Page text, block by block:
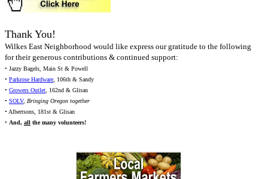
Thank You!
Wilkes East Neighborhood would like express our gratitude to the following
for their generous contributions & continued support:
• Jazzy Bagels, Main St & Powell
• Parkrose Hardware, 106th & Sandy
• Growers Outlet, 162nd & Glisan
• SOLV, Bringing Oregon together
• Albertsons, 181st & Glisan
• And, all the many volunteers!